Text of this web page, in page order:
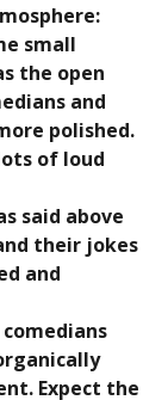
small
the open
and
polished.
of loud
said above
their jokes
and
comedians
Expect the